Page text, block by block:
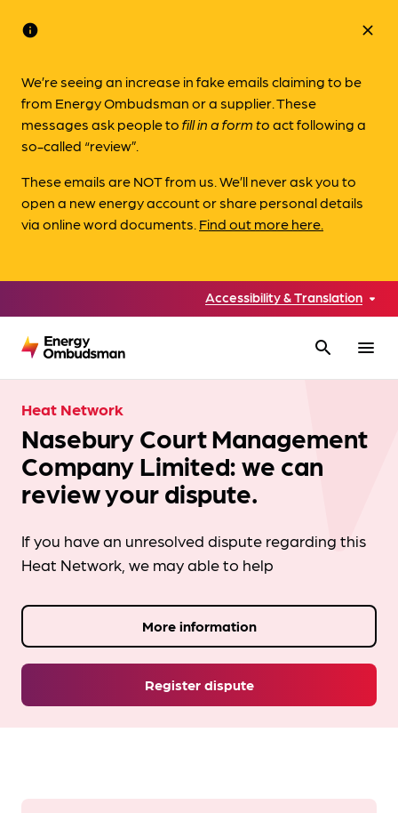
info
We’re seeing an increase in fake emails claiming to be
from Energy Ombudsman or a supplier. These
messages ask people tofill in a form toact following a
so-called “review”.
These emails are NOT from us. We’ll never ask you to
open a new energy account or share personal details
via online word documents. Find out more here.
close
Accessibility & Translation
search menu
Heat Network
Nasebury Court Management
Company Limited: we can
review your dispute.
If you have an unresolved dispute regarding this
Heat Network, we may able to help
Register dispute
More information